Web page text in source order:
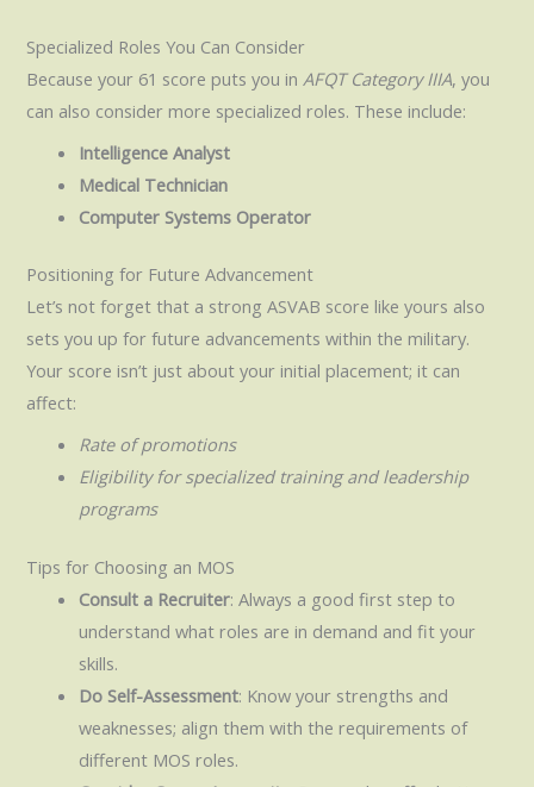
Specialized Roles You Can Consider
Because your 61 score puts you inAFQT Category IIIA, you
can also consider more specialized roles. These include:
Intelligence Analyst
Medical Technician
Computer Systems Operator
Positioning for Future Advancement
Let’s not forget that a strong ASVAB score like yours also
sets you up for future advancements within the military.
Your score isn’t just about your initial placement; it can
affect:
Rate of promotions
Eligibility for specialized training and leadership
programs
Tips for Choosing an MOS
Consult a Recruiter: Always a good first step to
understand what roles are in demand and fit your
skills.
Do Self-Assessment: Know your strengths and
weaknesses; align them with the requirements of
different MOS roles.